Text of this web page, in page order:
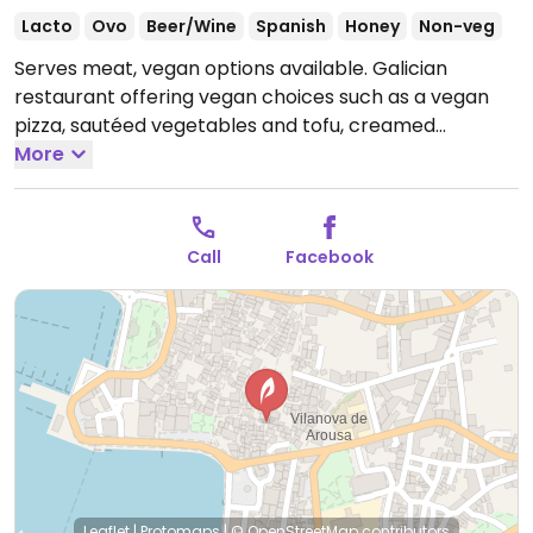
Lacto Ovo Beer/Wine Spanish Honey Non-veg
Serves meat, vegan options available. Galician
restaurant offering vegan choices such as a vegan
pizza, sautéed vegetables and tofu, creamed
vegetables and finger sandwiches with spinach, pine
nuts and guacamole.Open Fri-Sat 20:00-23:30, Sat-
Closed Mon-Thur.
More
Call Facebook